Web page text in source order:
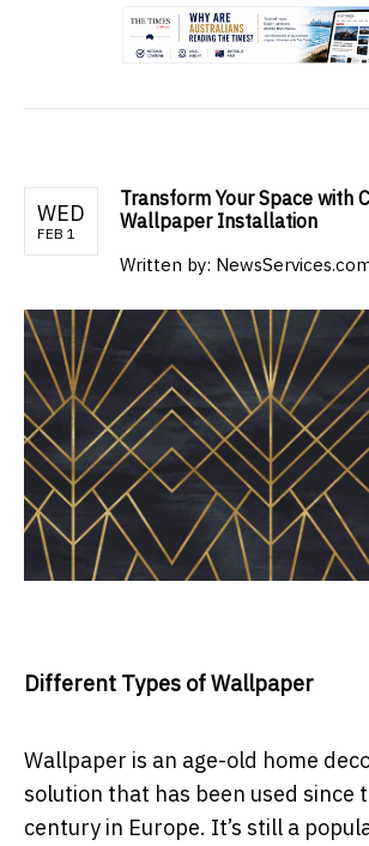
WED
FEB 1
Transform Your Space with
Wallpaper Installation
Written by:
Different Types of Wallpaper
Wallpaper is an age-old home
solution that has been used since
century in Europe. It’s still a